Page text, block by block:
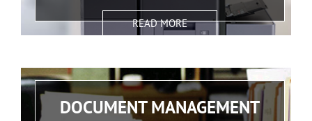
READ MORE
DOCUMENT MANAGEMENT